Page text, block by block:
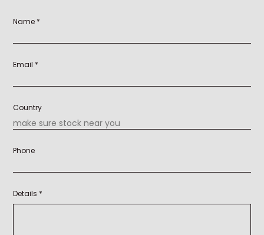
Name *
Email *
Country
Phone
Details *